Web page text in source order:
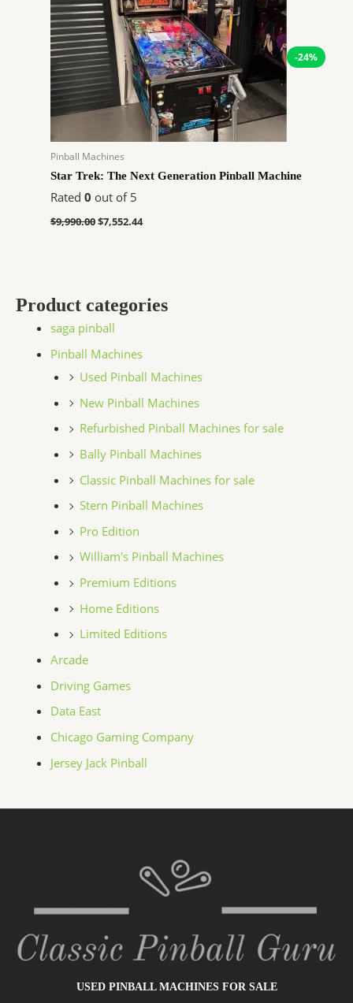
Product categories
saga pinball
Pinball Machines
Used Pinball Machines
New Pinball Machines
Refurbished Pinball Machines for sale
Bally Pinball Machines
Classic Pinball Machines for sale
Stern Pinball Machines
Pro Edition
William's Pinball Machines
Premium Editions
Home Editions
Limited Editions
Arcade
Driving Games
Data East
Chicago Gaming Company
Jersey Jack Pinball
-24%
Pinball Machines
Star Trek: The Next Generation Pinball Machine
Rated 0 out of 5
$9,990.00$7,552.44
USED PINBALL MACHINES FOR SALE